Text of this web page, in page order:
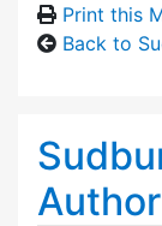
Print this
Back to